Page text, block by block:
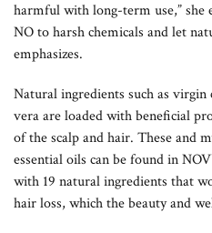
harmful with long-term use,” she
NO to harsh chemicals and let
emphasizes.
Natural ingredients such as
vera are loaded with beneficial
of the scalp and hair. These and
essential oils can be found in
with 19 natural ingredients that
hair loss, which the beauty and